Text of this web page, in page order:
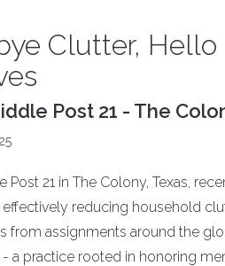
Clutter,
Post 21 - The
Post 21 in The Colony, Texas,
effectively reducing household
from assignments around the
a practice rooted in honoring